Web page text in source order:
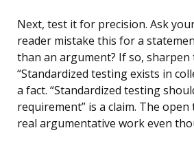
Next, test it for precision. Ask
reader mistake this for a
than an argument? If so, sharpen
“Standardized testing exists in
a fact. “Standardized testing
requirement” is a claim. The
real argumentative work even